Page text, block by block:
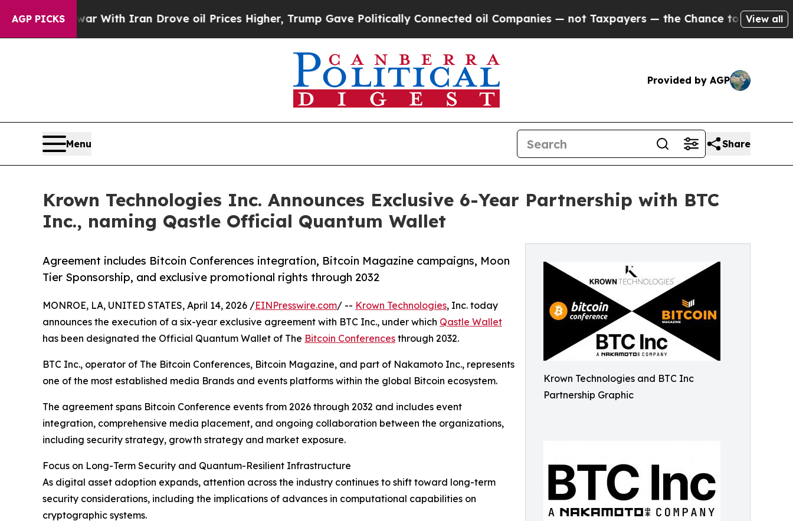
AGP PICKS
As war With Iran Drove oil Prices Higher, Trump Gave Politically Connected oil Companies — not Taxpayers — the Chance to Cash in on Publicly
View all
Provided by AGP
Menu Share
Krown Technologies Inc. Announces Exclusive 6-Year Partnership with BTC
Inc., naming Qastle Official Quantum Wallet
Krown Technologies and BTC Inc
Partnership Graphic
Agreement includes Bitcoin Conferences integration, Bitcoin Magazine campaigns, Moon
Tier Sponsorship, and exclusive promotional rights through 2032
MONROE, LA, UNITED STATES, April 14, 2026 /EINPresswire.com/ -- Krown Technologies, Inc. today
announces the execution of a six-year exclusive agreement with BTC Inc., under which Qastle Wallet
has been designated the Official Quantum Wallet of The Bitcoin Conferences through 2032.
BTC Inc., operator of The Bitcoin Conferences, Bitcoin Magazine, and part of Nakamoto Inc., represents
one of the most established media Brands and events platforms within the global Bitcoin ecosystem.
The agreement spans Bitcoin Conference events from 2026 through 2032 and includes event
integration, comprehensive media placement, and ongoing collaboration between the organizations,
including security strategy, growth strategy and market exposure.
Focus on Long-Term Security and Quantum-Resilient Infrastructure
As digital asset adoption expands, attention across the industry continues to shift toward long-term
security considerations, including the implications of advances in computational capabilities on
cryptographic systems.